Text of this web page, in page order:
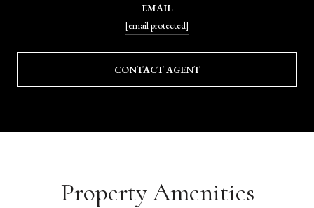
EMAIL
[email protected]
CONTACT AGENT
Property Amenities